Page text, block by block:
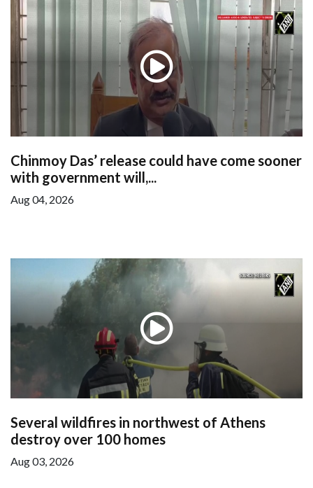
Chinmoy Das’ release could have come sooner
with government will,...
Aug 04, 2026
Several wildfires in northwest of Athens
destroy over 100 homes
Aug 03, 2026